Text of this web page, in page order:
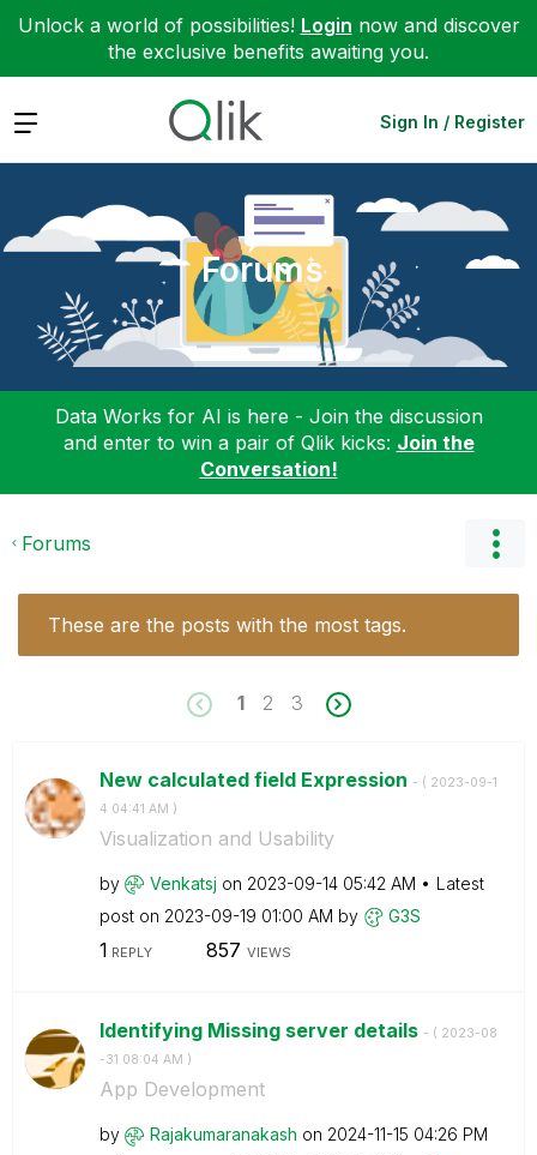
Unlock a world of possibilities! Login now and discover
the exclusive benefits awaiting you.
Expand Sign In / Register
Forums
Data Works for AI is here - Join the discussion
and enter to win a pair of Qlik kicks: Join the
Conversation!
Forums
These are the posts with the most tags.
1 2 3
New calculated field Expression - ( ‎2023-09-1
4 04:41 AM )
Visualization and Usability
by Venkatsj on ‎2023-09-14 05:42 AM
Latest
post on ‎2023-09-19 01:00 AM by G3S
1 REPLY 857 VIEWS
Identifying Missing server details - ( ‎2023-08
-31 08:04 AM )
App Development
by Rajakumaranakash on ‎2024-11-15 04:26 PM